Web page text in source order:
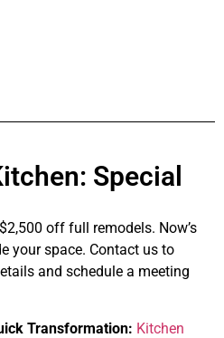
Special
$2,500 off full remodels. Now’s
your space. Contact us to
and schedule a meeting
Transformation: Kitchen